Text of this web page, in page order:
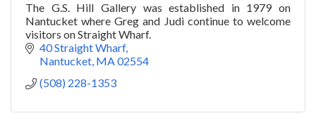
The G.S. Hill Gallery was established in 1979 on
Nantucket where Greg and Judi continue to welcome
visitors on Straight Wharf.
40 Straight Wharf
Nantucket MA02554
(508) 228-1353